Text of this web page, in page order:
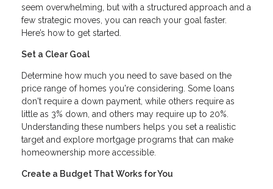
seem overwhelming, but with a structured approach and a
few strategic moves, you can reach your goal faster.
Here’s how to get started.
Set a Clear Goal
Determine how much you need to save based on the
price range of homes you're considering. Some loans
don't require a down payment, while others require as
little as 3% down, and others may require up to 20%.
Understanding these numbers helps you set a realistic
target and explore mortgage programs that can make
homeownership more accessible.
Create a Budget That Works for You